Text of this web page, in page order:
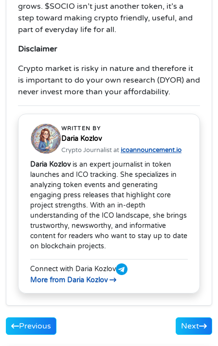
grows. $SOCIO isn’t just another token, it’s a
step toward making crypto friendly, useful, and
part of everyday life for all.
Disclaimer
Crypto market is risky in nature and therefore it
is important to do your own research (DYOR) and
never invest more than your affordability.
WRITTEN BY
Daria Kozlov
Crypto Journalist at icoannouncement.io
Daria Kozlovis an expert journalist in token
launches and ICO tracking. She specializes in
analyzing token events and generating
engaging press releases that highlight core
project strengths. With an in-depth
understanding of the ICO landscape, she brings
trustworthy, newsworthy, and informative
content for readers who want to stay up to date
on blockchain projects.
Connect with Daria Kozlov
More from Daria Kozlov
Previous Next